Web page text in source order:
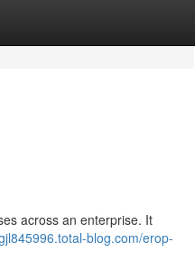
across an enterprise. It
blog.com/erop-